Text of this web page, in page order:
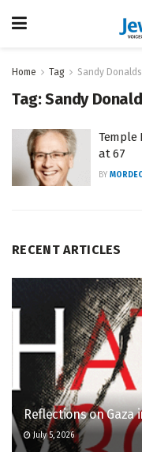
Home Tag Sandy
Tag:Sandy
Temple
at 67
BY
RECENT ARTICLES
Reflections on Gaza
July 5, 2026